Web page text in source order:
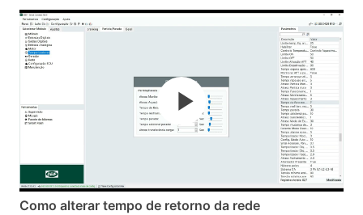
Como alterar tempo de retorno da rede